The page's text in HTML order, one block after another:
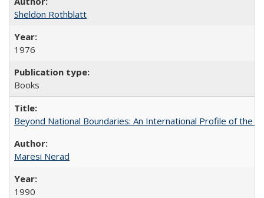
Sheldon Rothblatt
1976
Books
Beyond National Boundaries: An International Profile of the
Maresi Nerad
1990